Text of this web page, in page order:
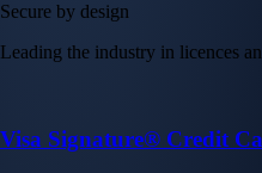
Secure by design
Leading the industry in licences
Visa Signature® Credit